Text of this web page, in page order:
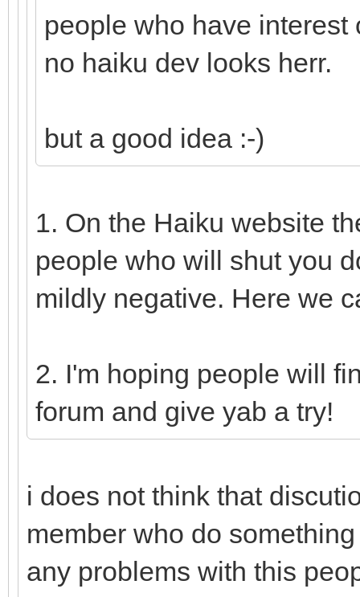
people who have
no haiku dev looks herr.
but a good idea :-)
1. On the Haiku website
people who will shut you
mildly negative. Here we
2. I'm hoping people will
forum and give yab a try!
i does not think that
member who do
any problems with this